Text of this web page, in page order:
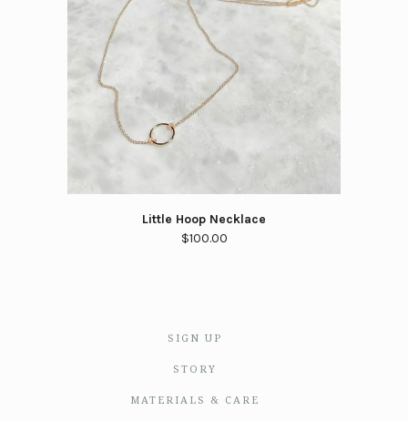
Little Hoop Necklace
$100.00
SIGN UP
STORY
MATERIALS & CARE